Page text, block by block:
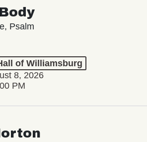
Psalm
of Williamsburg
8, 2026
PM